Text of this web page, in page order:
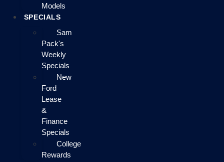
Models
SPECIALS
Sam
Pack's
Weekly
Specials
New
Ford
Lease
&
Finance
Specials
College
Rewards